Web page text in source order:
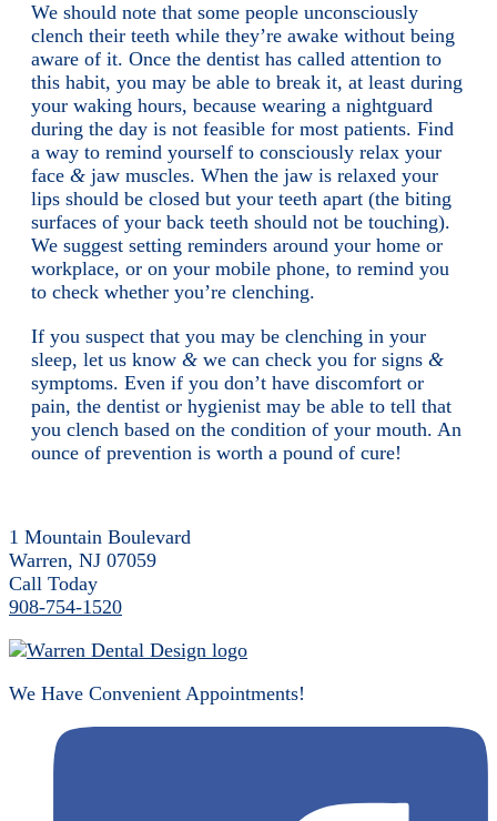
We should note that some people unconsciously
clench their teeth while they’re awake without being
aware of it. Once the dentist has called attention to
this habit, you may be able to break it, at least during
your waking hours, because wearing a nightguard
during the day is not feasible for most patients. Find
a way to remind yourself to consciously relax your
face & jaw muscles. When the jaw is relaxed your
lips should be closed but your teeth apart (the biting
surfaces of your back teeth should not be touching).
We suggest setting reminders around your home or
workplace, or on your mobile phone, to remind you
to check whether you’re clenching.
If you suspect that you may be clenching in your
sleep, let us know & we can check you for signs &
symptoms. Even if you don’t have discomfort or
pain, the dentist or hygienist may be able to tell that
you clench based on the condition of your mouth. An
ounce of prevention is worth a pound of cure!
1 Mountain Boulevard
Warren, NJ 07059
Call Today
908-754-1520
We Have Convenient Appointments!